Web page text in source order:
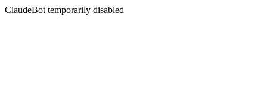
ClaudeBot temporarily disabled